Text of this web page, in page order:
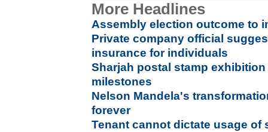
More Headlines
Assembly election outcome to
Private company official
insurance for individuals
Sharjah postal stamp
milestones
Nelson Mandela's
forever
Tenant cannot dictate usage of